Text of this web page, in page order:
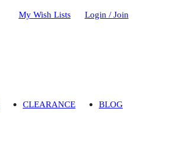
My Wish Lists Login / Join
CLEARANCE BLOG